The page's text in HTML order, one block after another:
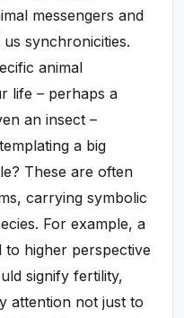
messengers and
synchronicities.
animal
life – perhaps a
an insect –
a big
These are often
carrying symbolic
For example, a
to higher perspective
signify fertility,
attention not just to